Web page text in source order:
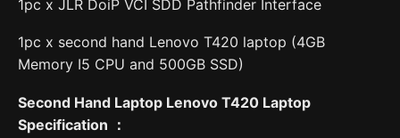
1pc x JLR DoiP VCI SDD Pathfinder Interface
1pc x second hand Lenovo T420 laptop (4GB
Memory I5 CPU and 500GB SSD)
Second Hand Laptop Lenovo T420 Laptop
Specification ：